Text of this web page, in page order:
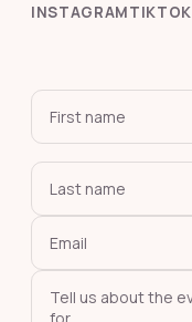
INSTAGRAMTIKTOK